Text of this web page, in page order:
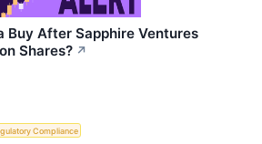
Buy After Sapphire Ventures
Shares? ↗
Compliance